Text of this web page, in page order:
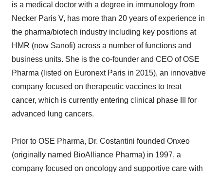
is a medical doctor with a degree in immunology from
Necker Paris V, has more than 20 years of experience in
the pharma/biotech industry including key positions at
HMR (now Sanofi) across a number of functions and
business units. She is the co-founder and CEO of OSE
Pharma (listed on Euronext Paris in 2015), an innovative
company focused on therapeutic vaccines to treat
cancer, which is currently entering clinical phase III for
advanced lung cancers.
Prior to OSE Pharma, Dr. Costantini founded Onxeo
(originally named BioAlliance Pharma) in 1997, a
company focused on oncology and supportive care with